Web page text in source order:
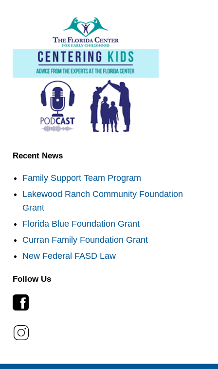
Recent News
Family Support Team Program
Lakewood Ranch Community Foundation
Grant
Florida Blue Foundation Grant
Curran Family Foundation Grant
New Federal FASD Law
Follow Us